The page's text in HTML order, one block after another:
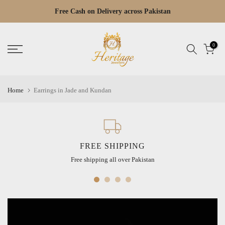
Policy
to
Free Cash on Delivery across Pakistan
0
Home Earrings in Jade and Kundan
FREE SHIPPING
Free shipping all over Pakistan